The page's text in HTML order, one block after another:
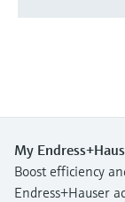
My
Boost efficiency
Endress+Hauser